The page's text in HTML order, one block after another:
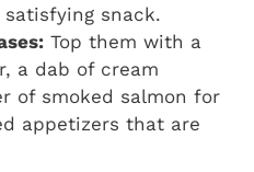
snack.
Top them with a
a dab of cream
of smoked salmon for
appetizers that are